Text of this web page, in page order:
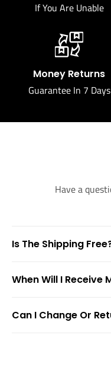
If You Are Unable
Money Returns
Guarantee In 7 Days
Have a
Is The Shipping
When Will I Receive
Can I Change Or